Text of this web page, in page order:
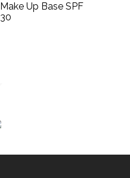
Make Up Base SPF
30